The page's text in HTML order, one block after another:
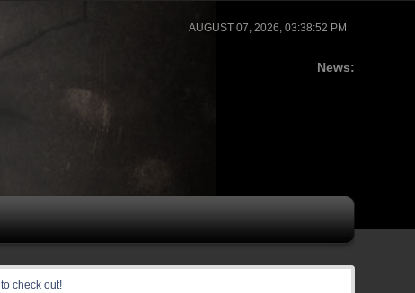
AUGUST 07, 2026, 03:38:52 PM
News:
check out!